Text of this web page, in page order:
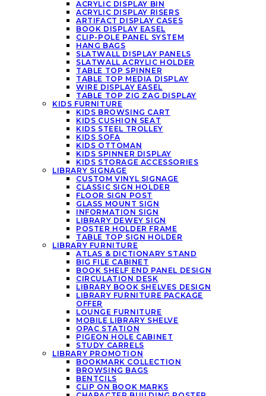
ACRYLIC DISPLAY BIN
ACRYLIC DISPLAY RISERS
ARTIFACT DISPLAY CASES
BOOK DISPLAY EASEL
CLIP-POLE PANEL SYSTEM
HANG BAGS
SLATWALL DISPLAY PANELS
SLATWALL ACRYLIC HOLDER
TABLE TOP SPINNER
TABLE TOP MEDIA DISPLAY
WIRE DISPLAY EASEL
TABLE TOP ZIG ZAG DISPLAY
KIDS FURNITURE
KIDS BROWSING CART
KIDS CUSHION SEAT
KIDS STEEL TROLLEY
KIDS SOFA
KIDS OTTOMAN
KIDS SPINNER DISPLAY
KIDS STORAGE ACCESSORIES
LIBRARY SIGNAGE
CUSTOM VINYL SIGNAGE
CLASSIC SIGN HOLDER
FLOOR SIGN POST
GLASS MOUNT SIGN
INFORMATION SIGN
LIBRARY DEWEY SIGN
POSTER HOLDER FRAME
TABLE TOP SIGN HOLDER
LIBRARY FURNITURE
ATLAS & DICTIONARY STAND
BIG FILE CABINET
BOOK SHELF END PANEL DESIGN
CIRCULATION DESK
LIBRARY BOOK SHELVES DESIGN
LIBRARY FURNITURE PACKAGE
OFFER
LOUNGE FURNITURE
MOBILE LIBRARY SHELVE
OPAC STATION
PIGEON HOLE CABINET
STUDY CARRELS
LIBRARY PROMOTION
BOOKMARK COLLECTION
BROWSING BAGS
BENTCILS
CLIP ON BOOK MARKS